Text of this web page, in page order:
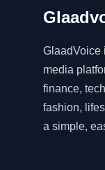
GlaadVoice
media
finance,
fashion,
a simple,